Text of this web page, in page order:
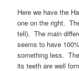
Here we have the
one on the right.
tell). The main
seems to have
something less.
its teeth are well